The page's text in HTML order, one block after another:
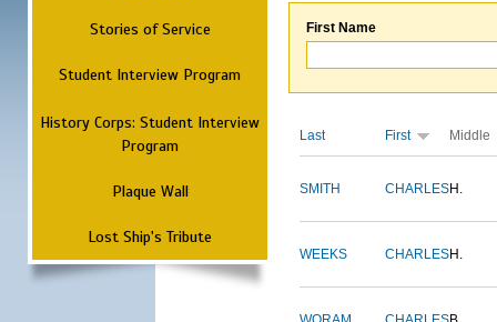
Stories of Service
Student Interview Program
History Corps: Student Interview
Program
Plaque Wall
Lost Ship's Tribute
First Name
Last First Middle
SMITH CHARLESH.
WEEKS CHARLESH.